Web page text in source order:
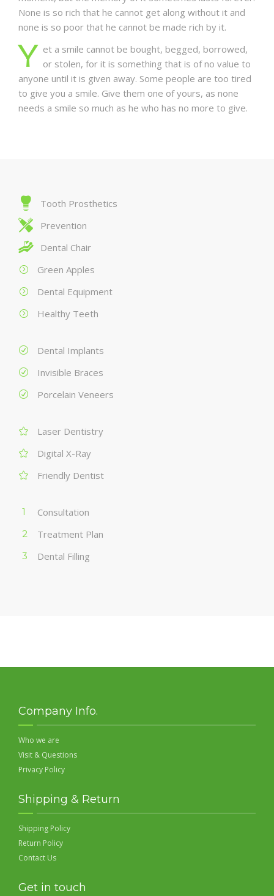
None is so rich that he cannot get along without it and
none is so poor that he cannot be made rich by it.
Y et a smile cannot be bought, begged, borrowed,
or stolen, for it is something that is of no value to
anyone until it is given away. Some people are too tired
to give you a smile. Give them one of yours, as none
needs a smile so much as he who has no more to give.
Tooth Prosthetics
Prevention
Dental Chair
Green Apples
Dental Equipment
Healthy Teeth
Dental Implants
Invisible Braces
Porcelain Veneers
Laser Dentistry
Digital X-Ray
Friendly Dentist
Consultation
Treatment Plan
Dental Filling
Company Info.
Who we are
Visit & Questions
Privacy Policy
Shipping & Return
Shipping Policy
Return Policy
Contact Us
Get in touch